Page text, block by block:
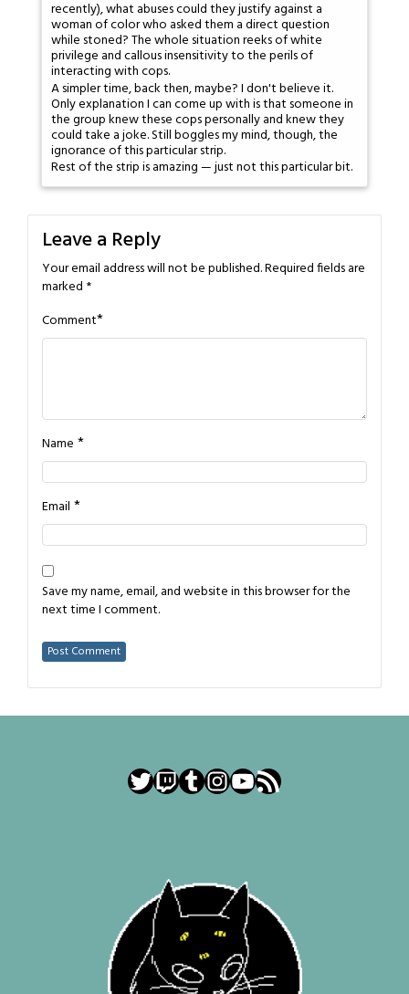
recently), what abuses could they justify against a
woman of color who asked them a direct question
while stoned? The whole situation reeks of white
privilege and callous insensitivity to the perils of
interacting with cops.
A simpler time, back then, maybe? I don't believe it.
Only explanation I can come up with is that someone in
the group knew these cops personally and knew they
could take a joke. Still boggles my mind, though, the
ignorance of this particular strip.
Rest of the strip is amazing — just not this particular bit.
Leave a Reply
Your email address will not be published.Required fields are
marked *
Comment*
Name *
Email *
Save my name, email, and website in this browser for the
next time I comment.
Twitter
Twitch
Tumblr
Instagram
YouTube
RSS Feed